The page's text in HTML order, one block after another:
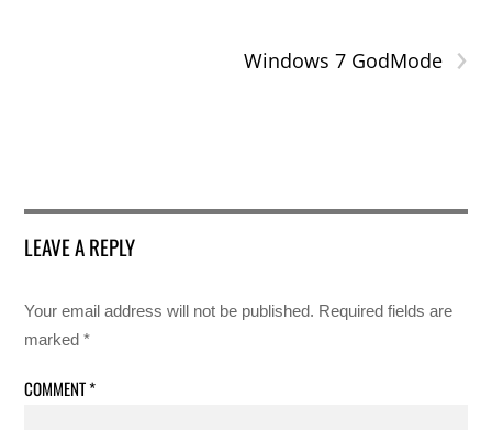
›
Windows 7 GodMode
LEAVE A REPLY
Your email address will not be published. Required fields are
marked*
COMMENT*